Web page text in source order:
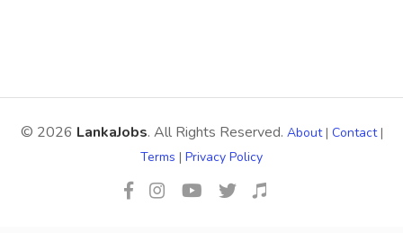
© 2026 LankaJobs. All Rights Reserved. About| Contact|
Terms | Privacy Policy